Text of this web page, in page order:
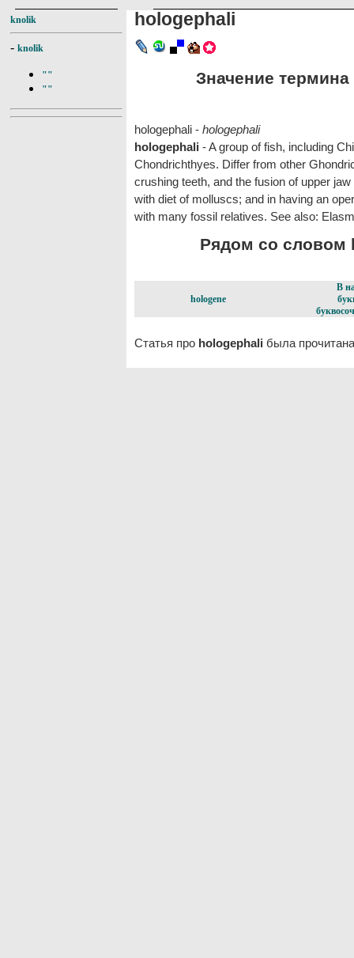
knolik
- knolik
""
""
hologephali
Значение
hologephali - hologephali
hologephali - A group of fish, including
Chondrichthyes. Differ from other
crushing teeth, and the fusion of upper
with diet of molluscs; and in having an
with many fossil relatives. See also:
Рядом со словом
hologene
В
Статья про hologephali была